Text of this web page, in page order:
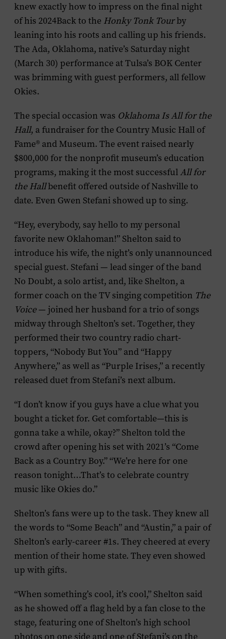
knew exactly how to impress on the final night
of his 2024Back to the Honky Tonk Tourby
leaning into his roots and calling up his friends.
The Ada, Oklahoma, native’s Saturday night
(March 30) performance at Tulsa’s BOK Center
was brimming with guest performers, all fellow
Okies.
The special occasion was Oklahoma Is All for the
Hall, a fundraiser for the Country Music Hall of
Fame® and Museum. The event raised nearly
$800,000 for the nonprofit museum’s education
programs, making it the most successfulAll for
the Hallbenefit offered outside of Nashville to
date. Even Gwen Stefani showed up to sing.
“Hey, everybody, say hello to my personal
favorite new Oklahoman!” Shelton said to
introduce his wife, the night’s only unannounced
special guest. Stefani — lead singer of the band
No Doubt, a solo artist, and, like Shelton, a
former coach on the TV singing competition The
Voice— joined her husband for a trio of songs
midway through Shelton’s set. Together, they
performed their two country radio chart-
toppers, “Nobody But You” and “Happy
Anywhere,” as well as “Purple Irises,” a recently
released duet from Stefani’s next album.
“I don’t know if you guys have a clue what you
bought a ticket for. Get comfortable—this is
gonna take a while, okay?” Shelton told the
crowd after opening his set with 2021’s “Come
Back as a Country Boy.” “We’re here for one
reason tonight…That’s to celebrate country
music like Okies do.”
Shelton’s fans were up to the task. They knew all
the words to “Some Beach” and “Austin,” a pair of
Shelton’s early-career #1s. They cheered at every
mention of their home state. They even showed
up with gifts.
“When something’s cool, it’s cool,” Shelton said
as he showed off a flag held by a fan close to the
stage, featuring one of Shelton’s high school
photos on one side and one of Stefani’s on the